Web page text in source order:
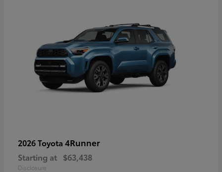
2026 Toyota 4Runner
Starting at $63,438
Disclosure